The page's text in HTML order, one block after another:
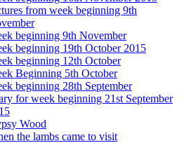
from week beginning 9th
beginning 9th November
beginning 19th October 2015
beginning 12th October
Beginning 5th October
beginning 28th September
for week beginning 21st September
Wood
the lambs came to visit